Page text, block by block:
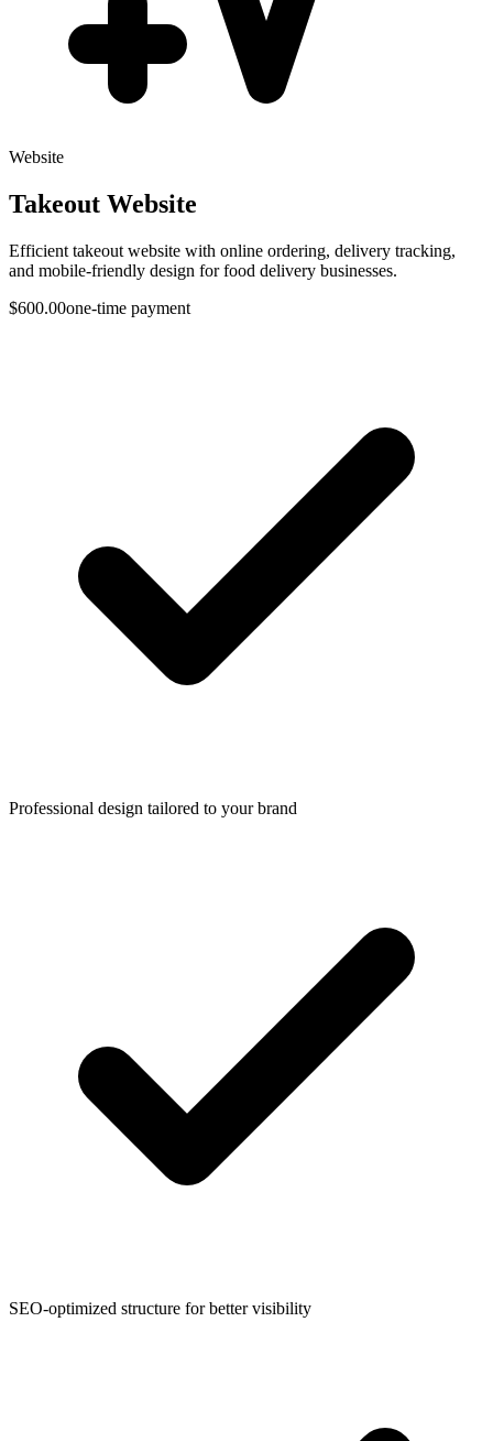
Website
Takeout Website
Efficient takeout website with online ordering, delivery tracking,
and mobile-friendly design for food delivery businesses.
$600.00one-time payment
Professional design tailored to your brand
SEO-optimized structure for better visibility